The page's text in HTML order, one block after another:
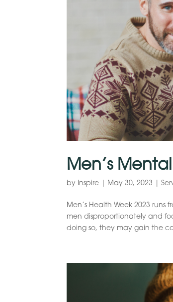
Men’s
by Inspire | May 30, 2023 |
Men’s Health Week 2023
men disproportionately and
doing so, they may gain the